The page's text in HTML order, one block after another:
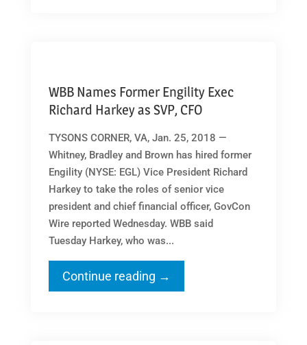
WBB Names Former Engility Exec
Richard Harkey as SVP, CFO
TYSONS CORNER, VA, Jan. 25, 2018 —
Whitney, Bradley and Brown has hired former
Engility (NYSE: EGL) Vice President Richard
Harkey to take the roles of senior vice
president and chief financial officer, GovCon
Wire reported Wednesday. WBB said
Tuesday Harkey, who was...
Continue reading →